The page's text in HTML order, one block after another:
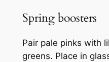
Spring boosters
Pair pale pinks with
greens. Place in